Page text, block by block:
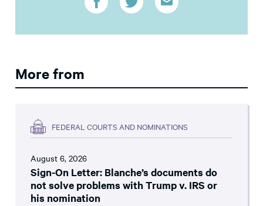
More from
FEDERAL COURTS AND NOMINATIONS
August 6, 2026
Sign-On Letter: Blanche’s documents do
not solve problems with Trump v. IRS or
his nomination